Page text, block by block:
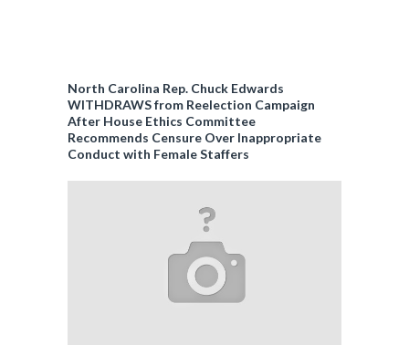
North Carolina Rep. Chuck Edwards
WITHDRAWS from Reelection Campaign
After House Ethics Committee
Recommends Censure Over Inappropriate
Conduct with Female Staffers